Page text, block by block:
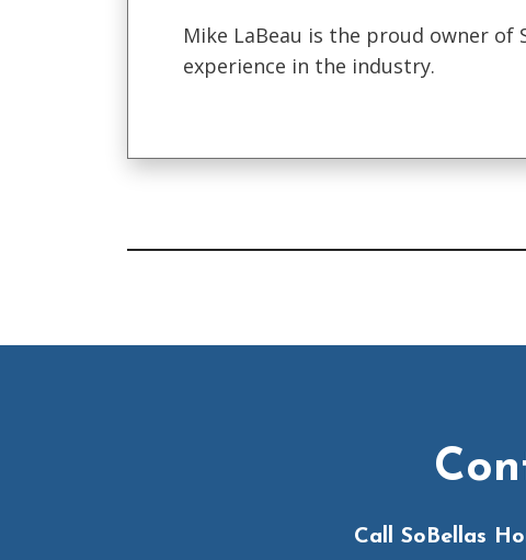
Mike LaBeau is the proud owner of
experience in the industry.
Call SoBellas